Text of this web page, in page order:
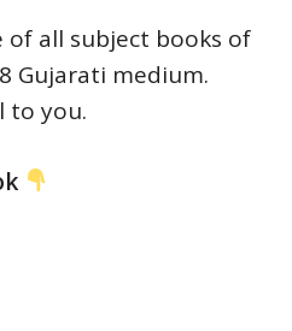
of all subject books of
Gujarati medium.
to you.